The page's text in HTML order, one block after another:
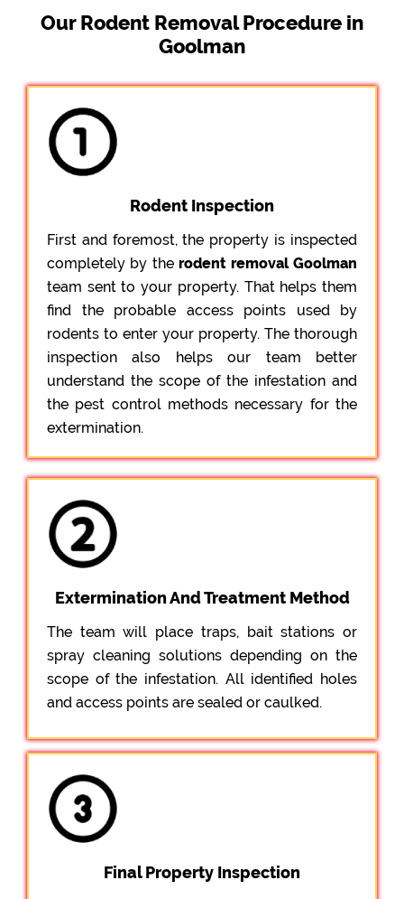
Our Rodent Removal Procedure in
Goolman
Rodent Inspection
First and foremost, the property is inspected
completely by therodent removal Goolman
team sent to your property. That helps them
find the probable access points used by
rodents to enter your property. The thorough
inspection also helps our team better
understand the scope of the infestation and
the pest control methods necessary for the
extermination.
Extermination And Treatment Method
The team will place traps, bait stations or
spray cleaning solutions depending on the
scope of the infestation. All identified holes
and access points are sealed or caulked.
Final Property Inspection